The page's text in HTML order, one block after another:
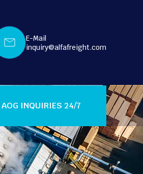
E-Mail
inquiry@alfafreight.com
AOG INQUIRIES 24/7